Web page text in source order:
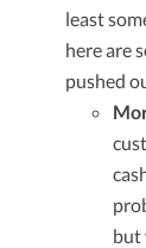
least
here are
pushed
but